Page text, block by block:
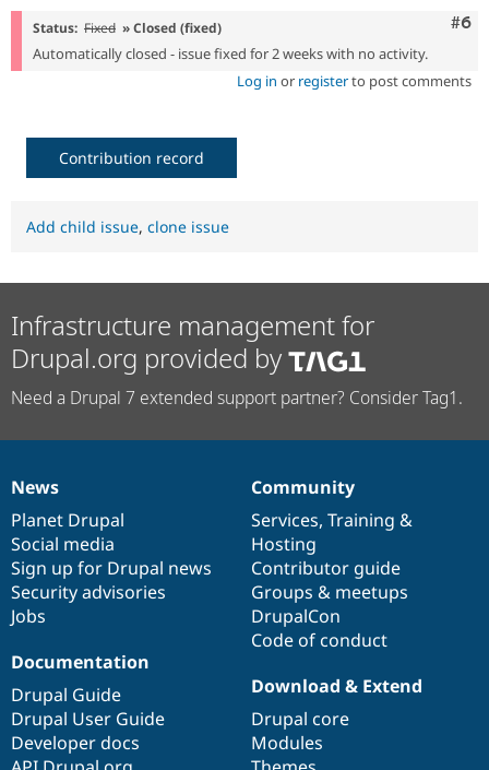
#6
Status: Fixed » Closed (fixed)
Automatically closed - issue fixed for 2 weeks with no activity.
Log in or registerto post comments
Contribution record
Add child issue, clone issue
Infrastructure management for
Drupal.org provided by
Need a Drupal 7 extended support partner? Consider Tag1.
News
items
News
Planet Drupal
Social media
Sign up for Drupal news
Security advisories
Jobs
Our
community
Community
Services, Training &
Hosting
Contributor guide
Groups & meetups
DrupalCon
Code of conduct
Documentation
Documentation
Drupal Guide
Drupal User Guide
Developer docs
Drupal
code
base
Download & Extend
Drupal core
Modules
Governance
of
community